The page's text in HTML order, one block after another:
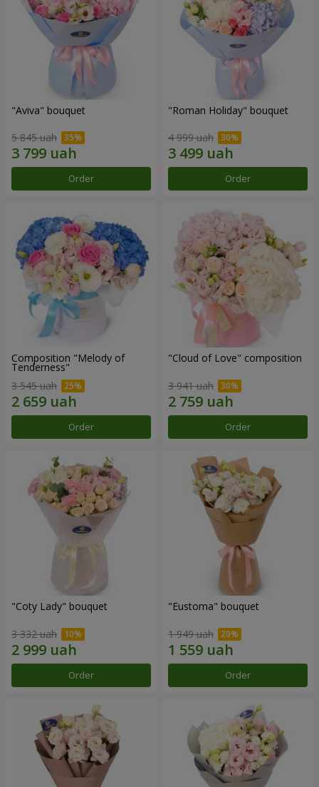
"Aviva" bouquet
5 845 uah
Order
"Roman Holiday" bouquet
4 999 uah
Order
Composition "Melody of
Tenderness"
3 545 uah
Order
"Cloud of Love" composition
3 941 uah
Order
"Coty Lady" bouquet
3 332 uah
Order
"Eustoma" bouquet
1 949 uah
Order